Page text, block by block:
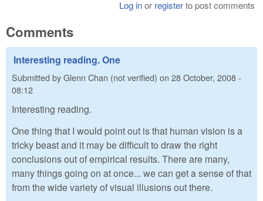
Log inor registerto post comments
Comments
Interesting reading. One
Submitted byGlenn Chan (not verified) on 28 October, 2008 -
08:12
Interesting reading.
One thing that I would point out is that human vision is a
tricky beast and it may be difficult to draw the right
conclusions out of empirical results. There are many,
many things going on at once... we can get a sense of that
from the wide variety of visual illusions out there.